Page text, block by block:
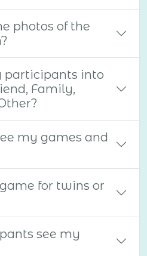
photos of the
participants into
Family,
my games and
for twins or
see my